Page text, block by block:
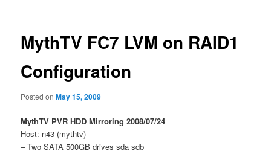
MythTV FC7 LVM on RAID1
Configuration
Posted onMay 15, 2009
MythTV PVR HDD Mirroring 2008/07/24
Host: n43 (mythtv)
– Two SATA 500GB drives sda sdb